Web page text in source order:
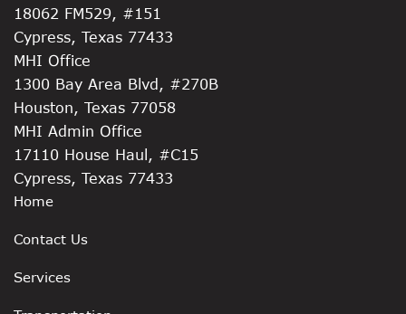
18062 FM529, #151
Cypress, Texas 77433
MHI Office
1300 Bay Area Blvd, #270B
Houston, Texas 77058
MHI Admin Office
17110 House Haul, #C15
Cypress, Texas 77433
Home
Contact Us
Services